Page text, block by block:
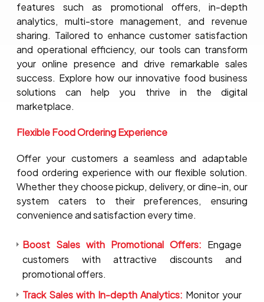
features such as promotional offers, in-depth
analytics, multi-store management, and revenue
sharing. Tailored to enhance customer satisfaction
and operational efficiency, our tools can transform
your online presence and drive remarkable sales
success. Explore how our innovative food business
solutions can help you thrive in the digital
marketplace.
Flexible Food Ordering Experience
Offer your customers a seamless and adaptable
food ordering experience with our flexible solution.
Whether they choose pickup, delivery, or dine-in, our
system caters to their preferences, ensuring
convenience and satisfaction every time.
Boost Sales with Promotional Offers: Engage
customers with attractive discounts and
promotional offers.
Track Sales with In-depth Analytics: Monitor your